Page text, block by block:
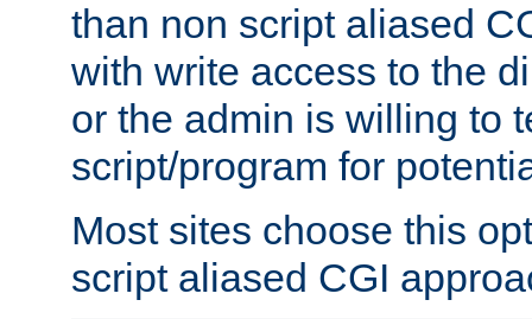
than non script aliased
with write access to the
or the admin is willing to
script/program for
Most sites choose this
script aliased CGI